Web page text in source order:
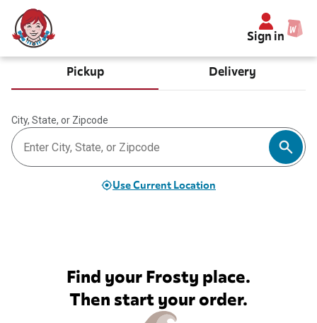
Sign in
Pickup Delivery
City, State, or Zipcode
Use Current Location
Find your Frosty place.
Then start your order.